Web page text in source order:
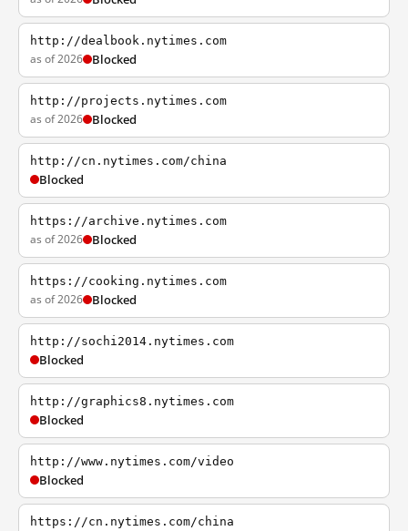
http://dealbook.nytimes.com
as of 2026 Blocked
http://projects.nytimes.com
as of 2026 Blocked
http://cn.nytimes.com/china
Blocked
https://archive.nytimes.com
as of 2026 Blocked
https://cooking.nytimes.com
as of 2026 Blocked
http://sochi2014.nytimes.com
Blocked
http://graphics8.nytimes.com
Blocked
http://www.nytimes.com/video
Blocked
https://cn.nytimes.com/china